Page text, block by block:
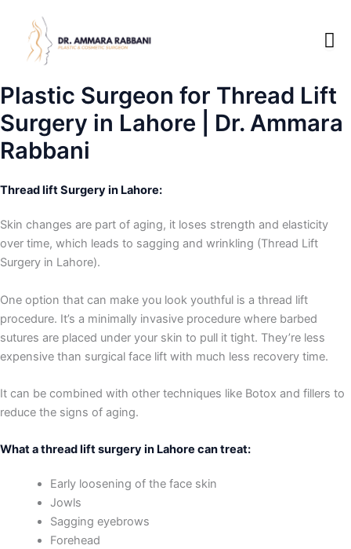
content
Plastic Surgeon for Thread Lift
Surgery in Lahore | Dr. Ammara
Rabbani
Thread lift Surgery in Lahore:
Skin changes are part of aging, it loses strength and elasticity
over time, which leads to sagging and wrinkling (Thread Lift
Surgery in Lahore).
One option that can make you look youthful is a thread lift
procedure. It’s a minimally invasive procedure where barbed
sutures are placed under your skin to pull it tight. They’re less
expensive than surgical face lift with much less recovery time.
It can be combined with other techniques like Botox and fillers to
reduce the signs of aging.
What a thread lift surgery in Lahore can treat:
Early loosening of the face skin
Jowls
Sagging eyebrows
Forehead